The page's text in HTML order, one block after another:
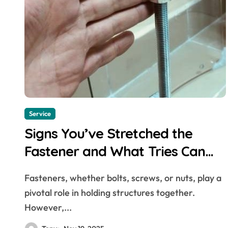
Service
Signs You’ve Stretched the
Fastener and What Tries Can
Fasteners, whether bolts, screws, or nuts, play a
pivotal role in holding structures together.
However,...